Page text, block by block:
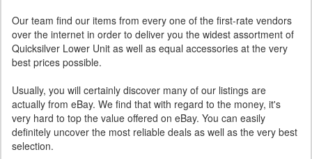
Our team find our items from every one of the first-rate vendors
over the internet in order to deliver you the widest assortment of
Quicksilver Lower Unit as well as equal accessories at the very
best prices possible.
Usually, you will certainly discover many of our listings are
actually from eBay. We find that with regard to the money, it's
very hard to top the value offered on eBay. You can easily
definitely uncover the most reliable deals as well as the very best
selection.